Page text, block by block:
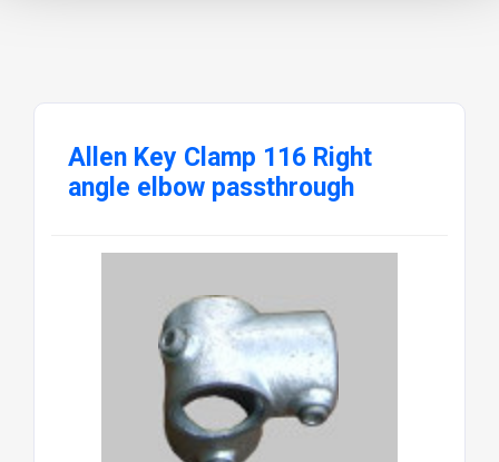
Allen Key Clamp 116 Right
angle elbow passthrough